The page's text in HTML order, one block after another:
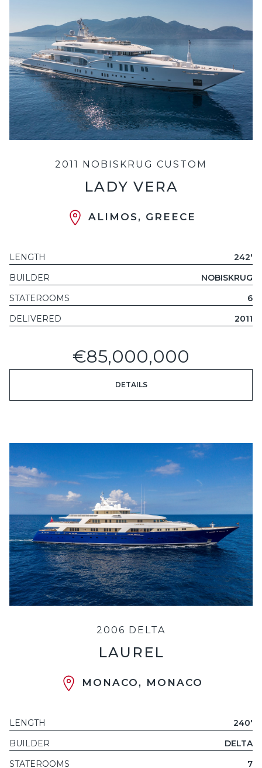
2011 NOBISKRUG CUSTOM
LADY VERA
ALIMOS, GREECE
LENGTH
242'
BUILDER
NOBISKRUG
STATEROOMS
6
DELIVERED
2011
€85,000,000
DETAILS
2006 DELTA
LAUREL
MONACO, MONACO
LENGTH
240'
BUILDER
DELTA
STATEROOMS
7